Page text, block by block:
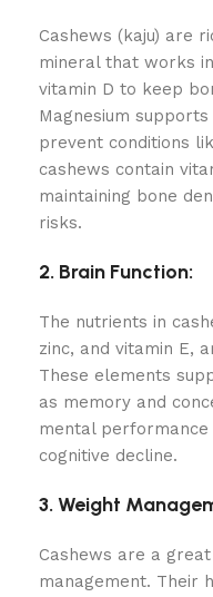
Cashews (kaju) are
mineral that works
vitamin D to keep
Magnesium
prevent conditions
cashews contain
maintaining bone
risks.
2. Brain Function:
The nutrients in
zinc, and vitamin E,
These elements
as memory and
mental
cognitive decline.
3. Weight
Cashews are a
management. Their